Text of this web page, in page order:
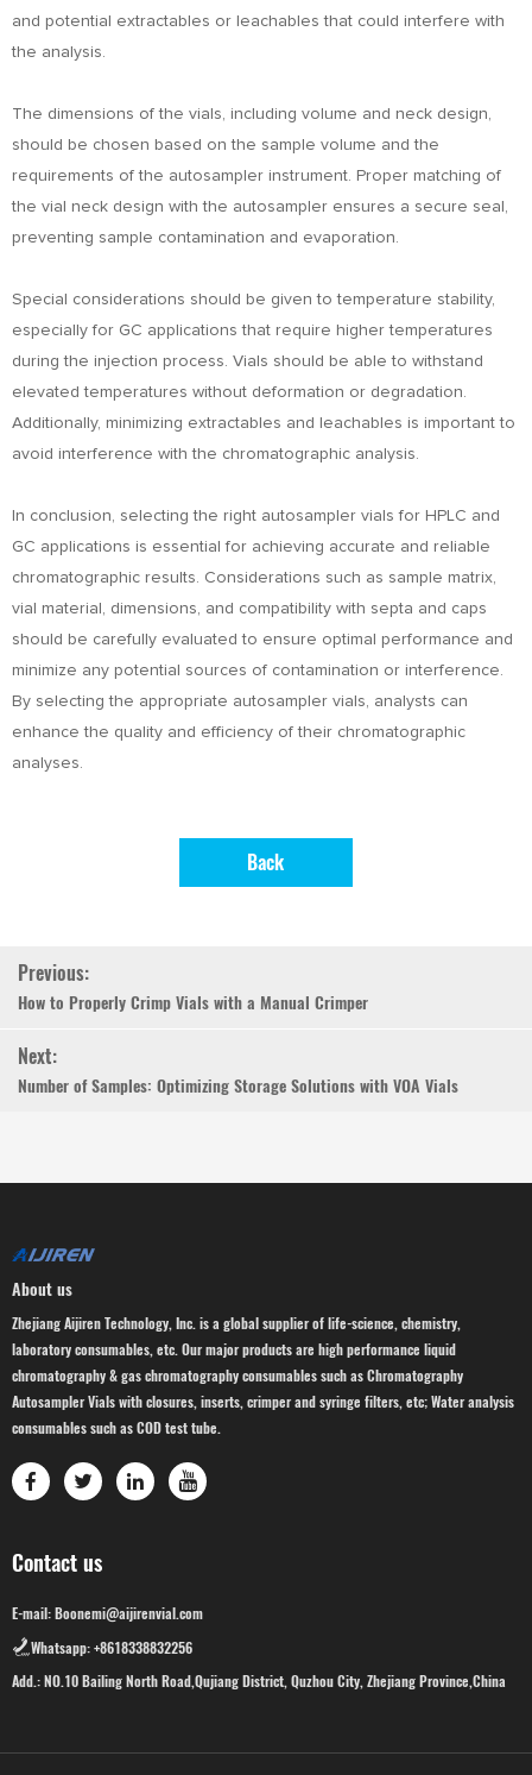
and potential extractables or leachables that could interfere with
the analysis.
The dimensions of the vials, including volume and neck design,
should be chosen based on the sample volume and the
requirements of the autosampler instrument. Proper matching of
the vial neck design with the autosampler ensures a secure seal,
preventing sample contamination and evaporation.
Special considerations should be given to temperature stability,
especially for GC applications that require higher temperatures
during the injection process. Vials should be able to withstand
elevated temperatures without deformation or degradation.
Additionally, minimizing extractables and leachables is important to
avoid interference with the chromatographic analysis.
In conclusion, selecting the right autosampler vials for HPLC and
GC applications is essential for achieving accurate and reliable
chromatographic results. Considerations such as sample matrix,
vial material, dimensions, and compatibility with septa and caps
should be carefully evaluated to ensure optimal performance and
minimize any potential sources of contamination or interference.
By selecting the appropriate autosampler vials, analysts can
enhance the quality and efficiency of their chromatographic
analyses.
Back
Previous:
How to Properly Crimp Vials with a Manual Crimper
Next:
Number of Samples: Optimizing Storage Solutions with VOA Vials
About us
Zhejiang Aijiren Technology, Inc. is a global supplier of life-science, chemistry,
laboratory consumables, etc. Our major products are high performance liquid
chromatography & gas chromatography consumables such as Chromatography
Autosampler Vials with closures, inserts, crimper and syringe filters, etc; Water analysis
consumables such as COD test tube.
Contact us
E-mail: Boonemi@aijirenvial.com
Whatsapp: +8618338832256
Add.: NO.10 Bailing North Road,Qujiang District, Quzhou City, Zhejiang Province,China